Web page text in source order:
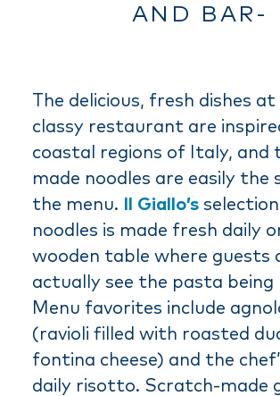
AND BAR-
The delicious, fresh dishes
classy restaurant are
coastal regions of Italy, and
made noodles are easily the
the menu.
Il Giallo’s
noodles is made fresh daily
wooden table where guests
actually see the pasta being
Menu favorites include
(ravioli filled with roasted
fontina cheese) and the
daily risotto. Scratch-made